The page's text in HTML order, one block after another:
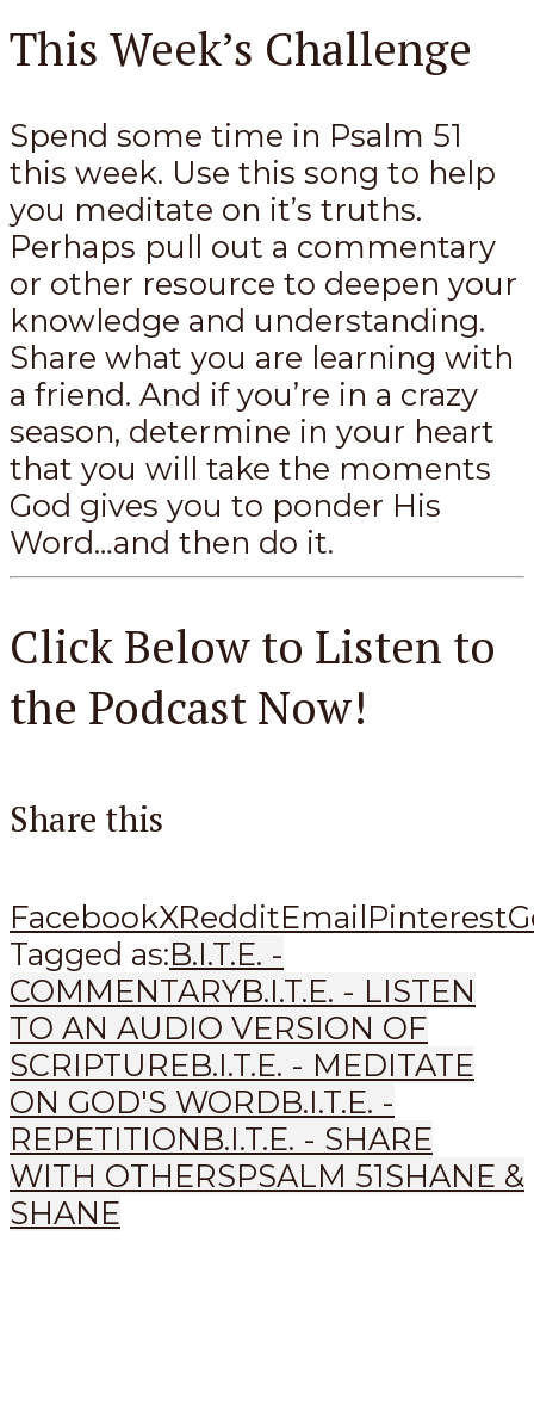
This Week’s Challenge
Spend some time in Psalm 51
this week. Use this song to help
you meditate on it’s truths.
Perhaps pull out a commentary
or other resource to deepen your
knowledge and understanding.
Share what you are learning with
a friend. And if you’re in a crazy
season, determine in your heart
that you will take the moments
God gives you to ponder His
Word…and then do it.
Click Below to Listen to
the Podcast Now!
Share this
FacebookXRedditEmailPinterest
Tagged as:B.I.T.E. -
COMMENTARYB.I.T.E. - LISTEN
TO AN AUDIO VERSION OF
SCRIPTUREB.I.T.E. - MEDITATE
ON GOD'S WORDB.I.T.E. -
REPETITIONB.I.T.E. - SHARE
WITH OTHERSPSALM 51SHANE &
SHANE